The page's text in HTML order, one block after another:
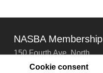
NASBA Membership
150 Fourth Ave. North
Suite 700
Cookie consent